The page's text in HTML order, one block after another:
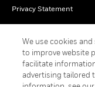
Privacy Statement
Cookies
Global Unsubscribe
We use cookies
to improve website
facilitate
advertising tailored